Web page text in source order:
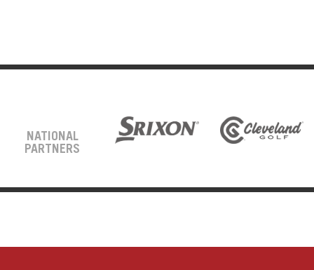
NATIONAL
PARTNERS